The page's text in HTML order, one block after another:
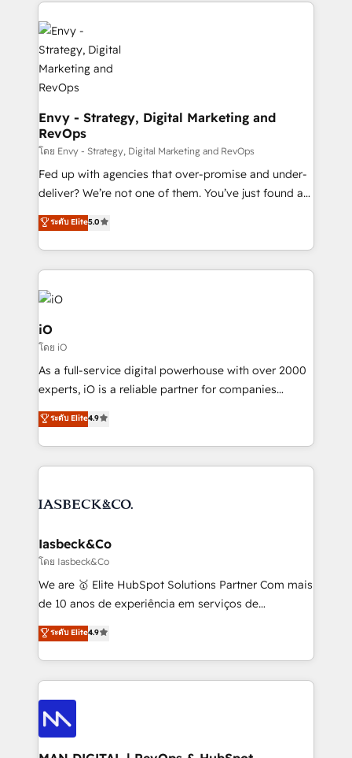
build a CRM architecture optimized to support your
business goals. Talk to us if you’re looking to: -
Connect marketing, sales and operations around one
reliable source of truth - Unlock the full value of your
CRM and marketing data, not just implement a
system - Accelerate impact with a partner who
understands both strategy and technology
Envy - Strategy, Digital Marketing and
RevOps
โดย Envy - Strategy, Digital Marketing and RevOps
Fed up with agencies that over-promise and under-
deliver? We’re not one of them. You’ve just found a
B2B Tech Marketing & RevOps agency that delivers
clear communication and real results—seriously.
Since 2014, we’ve helped brands like Yotpo,
Passport Card, BrandShield, Nuvei, and Fiverr
Enterprise clean up their RevOps, build predictable
pipelines, and make sense of their HubSpot data. As
a project or ongoing service, we help with: - RevOps
that keeps revenue moving – fixing messy lead
handoffs, broken sales processes, and murky
reporting so nothing gets lost. - HubSpot without
and process implementation. - Custom HubSpot
Elite Partner. Let’s talk!
ระดับ Elite5.0
iO
โดย iO
As a full-service digital powerhouse with over 2000
experts, iO is a reliable partner for companies
looking to strengthen their position in the fields of
marketing, technology, content, strategy and
creation. iO combines in-depth knowledge on both
the marketing and technology end of HubSpot,
from end-to-end. Teams of marketing specialists,
side to meet the specific demands of every client
and project. Dedicated HubSpot teams combine all
skills for HubSpot projects from strategy to
implementation and training. Skilled in-house
complex API integrations with external platforms.
Working from several campuses across Belgium, The
such as Brussels Airport, Volvo, Farmaline, Agilitas,
Streamz and Michelin.
ระดับ Elite4.9
Iasbeck&Co
โดย Iasbeck&Co
We are 🥇 Elite HubSpot Solutions Partner Com mais
de 10 anos de experiência em serviços de
consultoria, somos uma empresa especializada em
desenvolver estratégias e implementar modelos de
gestão para negócios que buscam escalar suas
operações de receita. Atuamos diretamente nas
áreas de operação de receita (Marketing, Vendas e
Pós-vendas) e possuímos um histórico de mais de
150 projetos implementados e mais de 10.000
profissionais capacitados. Ajudamos negócios a
ระดับ Elite4.9